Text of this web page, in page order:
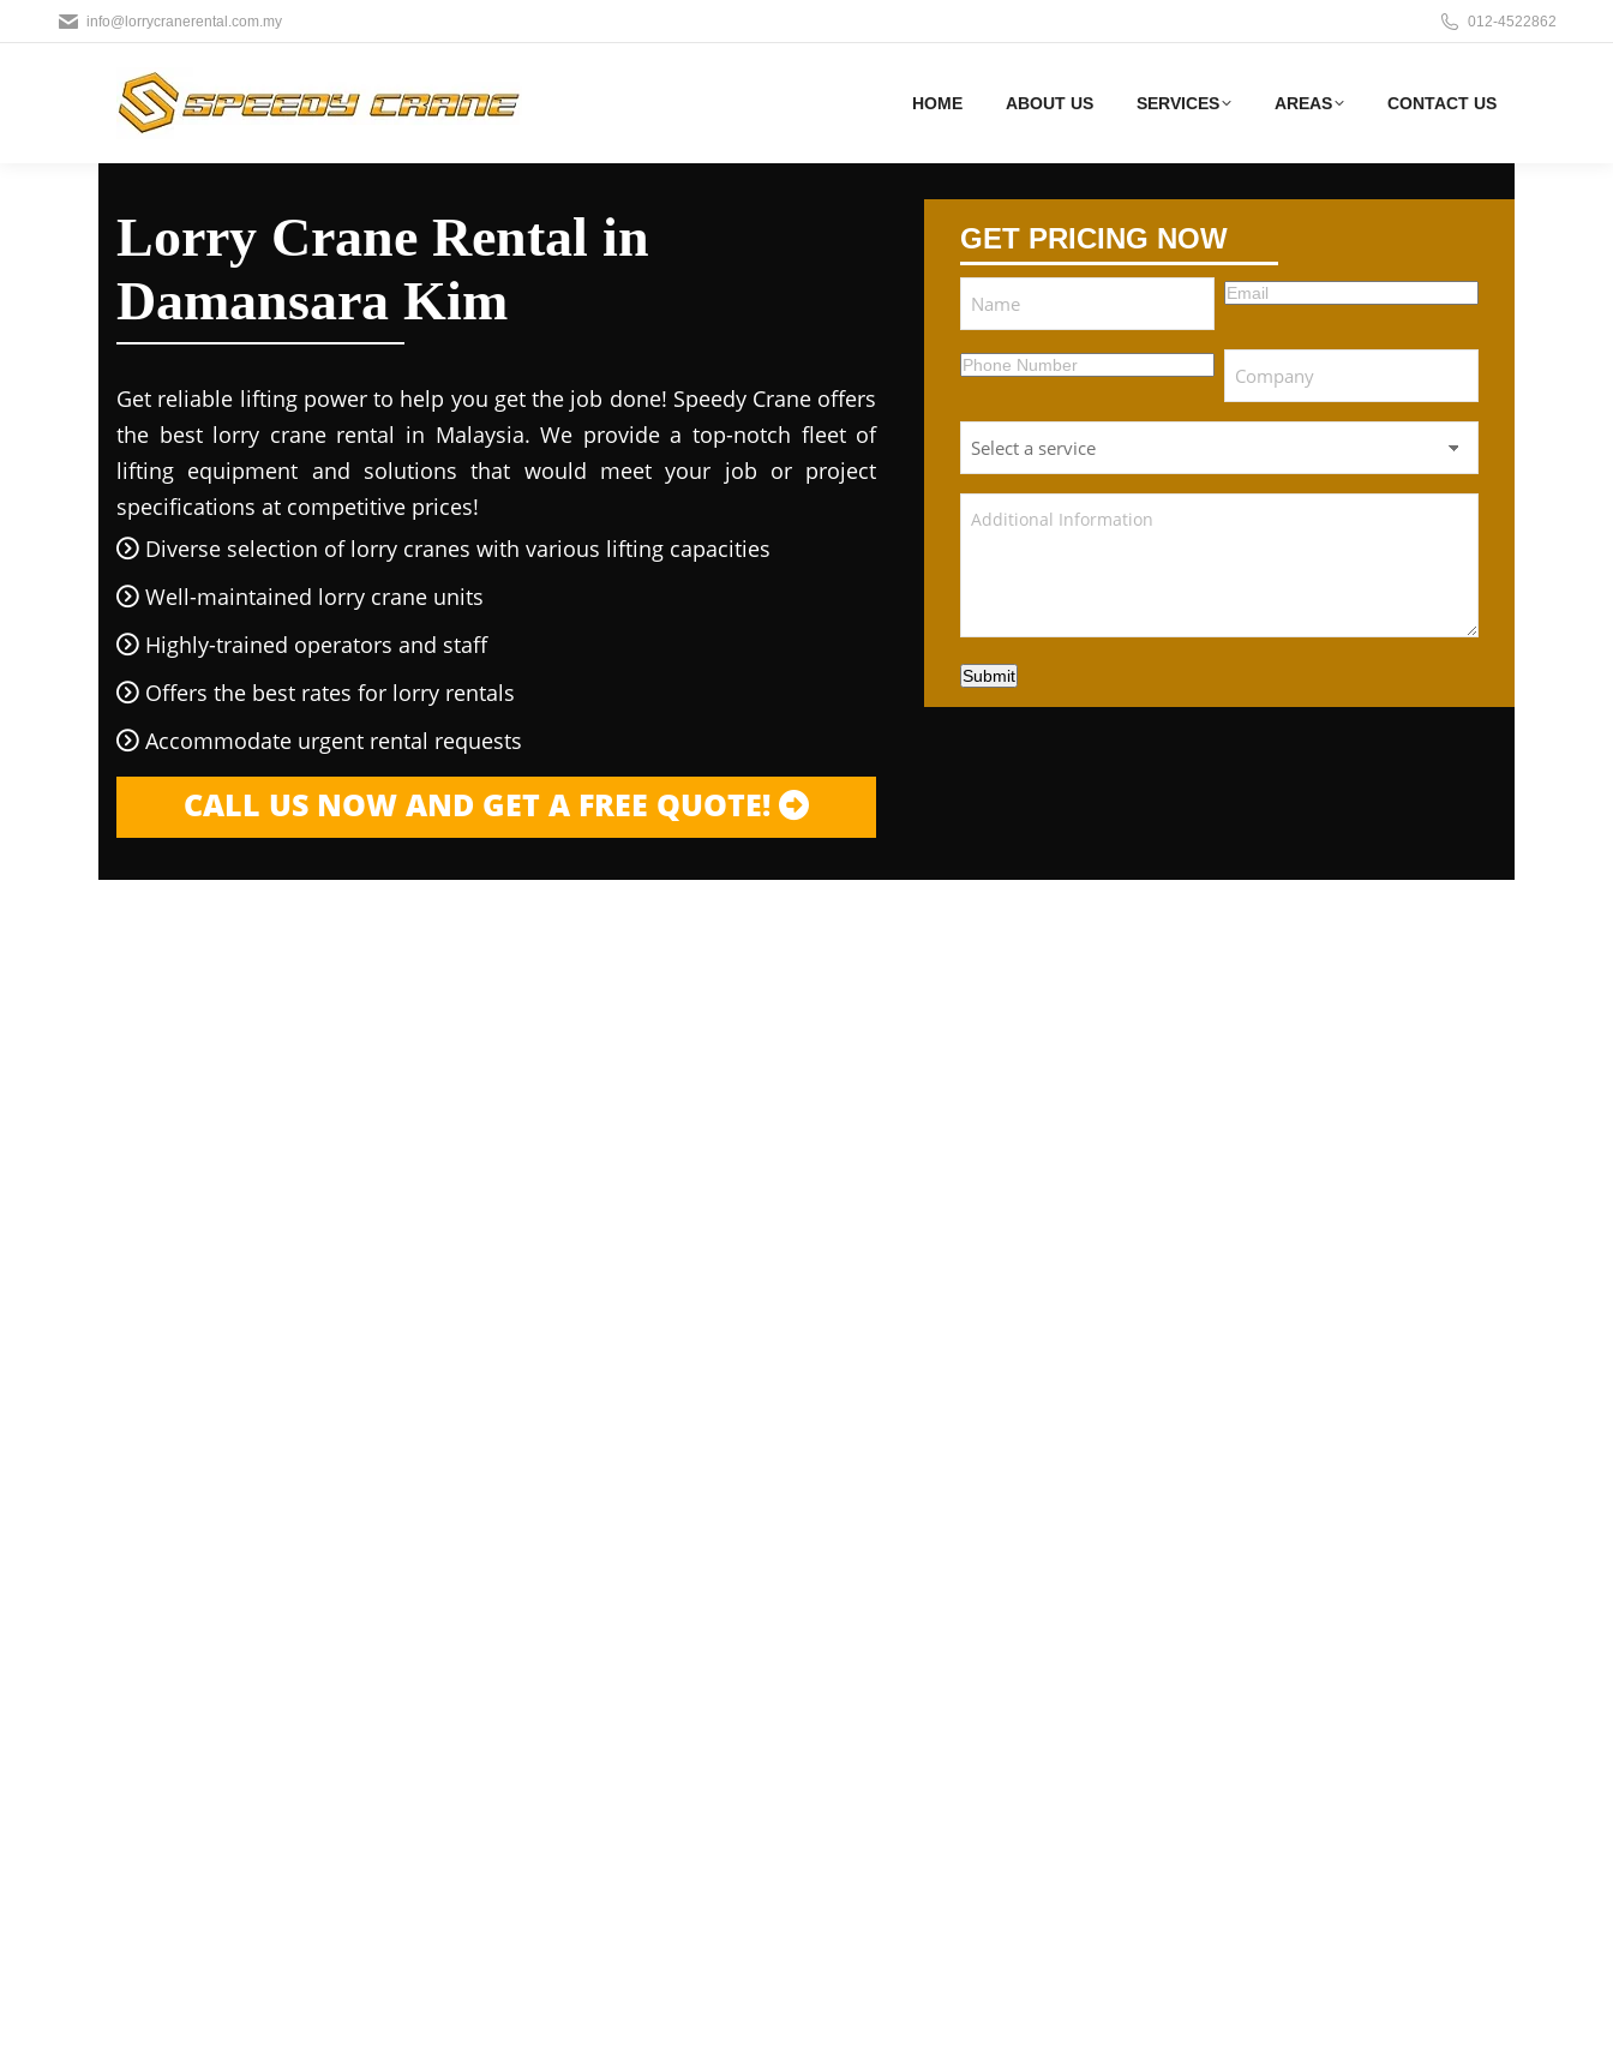
info@lorrycranerental.com.my 012-4522862
HOME ABOUT US SERVICES AREAS CONTACT US
Lorry Crane Rental in
Damansara Kim
Get reliable lifting power to help you get the job done! Speedy Crane offers
the best lorry crane rental in Malaysia. We provide a top-notch fleet of
lifting equipment and solutions that would meet your job or project
specifications at competitive prices!
Diverse selection of lorry cranes with various lifting capacities
Well-maintained lorry crane units
Highly-trained operators and staff
Offers the best rates for lorry rentals
Accommodate urgent rental requests
CALL US NOW AND GET A FREE QUOTE!
GET PRICING NOW
Submit